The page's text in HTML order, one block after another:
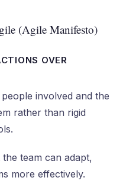
(Agile Manifesto)
OVER
involved and the
rather than rigid
team can adapt,
more effectively.